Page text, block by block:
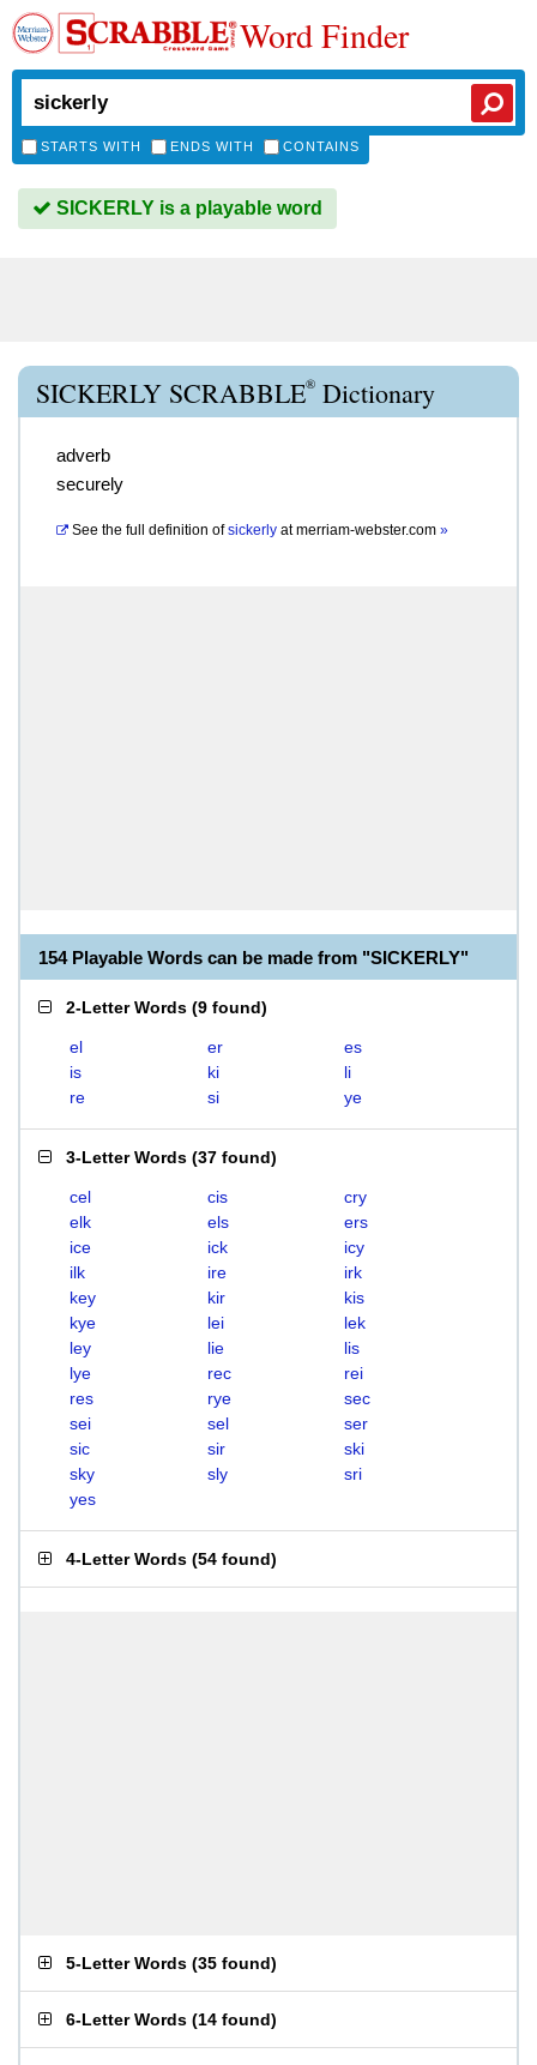
Word Finder
STARTS WITH ENDS WITH CONTAINS
SICKERLY is a playable word
SICKERLY SCRABBLE® Dictionary
adverb
securely
See the full definition of sickerly atmerriam-webster.com »
154 Playable Words can be made from "SICKERLY"
2-Letter Words (9 found)
el er
es
is
ki
li
re
si ye
3-Letter Words (37 found)
cel cis
cry
elk
els
ers
ice
ick
icy
ilk
ire
irk
key
kir
kis
kye
lei
lek
ley
lie
lis
lye
rec
rei
res
rye
sec
sei
sel
ser
sic
sir
ski
sky
sly
sri
yes
4-Letter Words (54 found)
5-Letter Words (35 found)
6-Letter Words (14 found)